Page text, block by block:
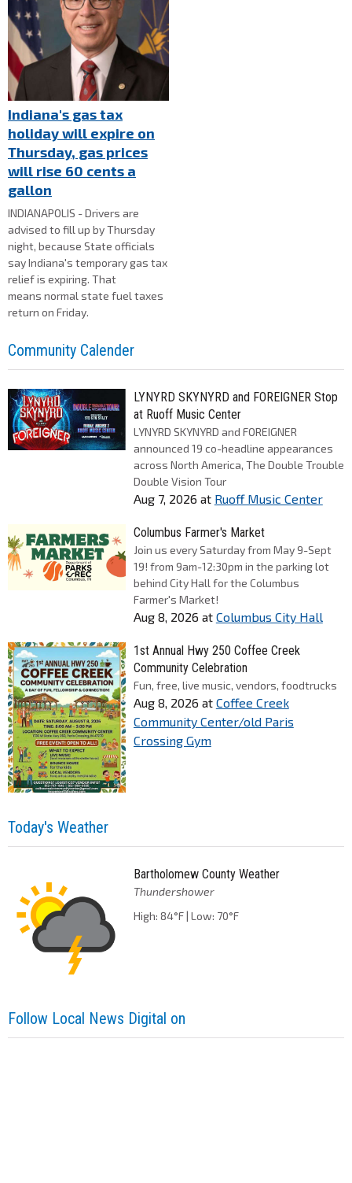
Indiana's gas tax
holiday will expire on
Thursday, gas prices
will rise 60 cents a
gallon
INDIANAPOLIS - Drivers are
advised to fill up by Thursday
night, because State officials
say Indiana's temporary gas tax
relief is expiring. That
means normal state fuel taxes
return on Friday.
Community Calender
LYNYRD SKYNYRD and FOREIGNER Stop
at Ruoff Music Center
LYNYRD SKYNYRD and FOREIGNER
announced 19 co-headline appearances
across North America, The Double Trouble
Double Vision Tour
Aug 7, 2026 at Ruoff Music Center
Columbus Farmer's Market
Join us every Saturday from May 9-Sept
19! from 9am-12:30pm in the parking lot
behind City Hall for the Columbus
Farmer's Market!
Aug 8, 2026 at Columbus City Hall
1st Annual Hwy 250 Coffee Creek
Community Celebration
Fun, free, live music, vendors, foodtrucks
Aug 8, 2026 at Coffee Creek
Community Center/old Paris
Crossing Gym
Today's Weather
Bartholomew County Weather
Thundershower
High: 84°F | Low: 70°F
Follow Local News Digital on